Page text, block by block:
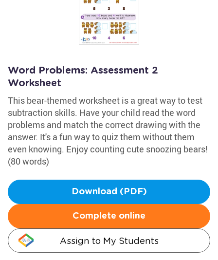
Word Problems: Assessment 2
Worksheet
This bear-themed worksheet is a great way to test
subtraction skills. Have your child read the word
problems and match the correct drawing with the
answer. It's a fun way to quiz them without them
even knowing. Enjoy counting cute snoozing bears!
(80 words)
Download (PDF)
Complete online
Assign to My Students